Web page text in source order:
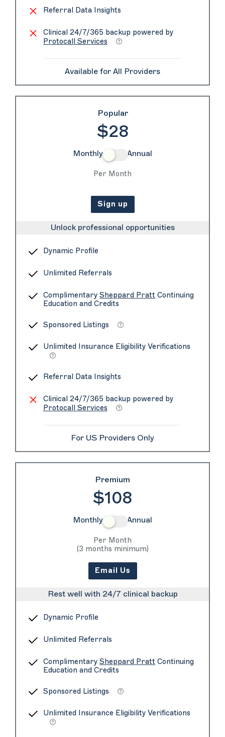
Referral Data Insights
Clinical 24/7/365 backup powered by
Protocall Services
Available for All Providers
Popular
$28
Monthly Annual
Per Month
Sign up
Unlock professional opportunities
Dynamic Profile
Unlimited Referrals
Complimentary Sheppard Pratt Continuing
Education and Credits
Sponsored Listings
Unlimited Insurance Eligibility Verifications
Referral Data Insights
Clinical 24/7/365 backup powered by
Protocall Services
For US Providers Only
Premium
$108
Monthly Annual
Per Month
(3 months minimum)
Email Us
Rest well with 24/7 clinical backup
Dynamic Profile
Unlimited Referrals
Complimentary Sheppard Pratt Continuing
Education and Credits
Sponsored Listings
Unlimited Insurance Eligibility Verifications